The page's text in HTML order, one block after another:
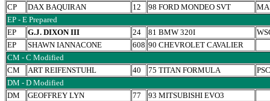
CP
DAX BAQUIRAN 12 98 FORD MONDEO SVT
EP - E Prepared
EP
G.J. DIXON III 24 81 BMW 320I
EP
SHAWN IANNACONE 608 90 CHEVROLET CAVALIER
CM - C Modified
CM
ART REIFENSTUHL 40 75 TITAN FORMULA
DM - D Modified
DM
GEOFFREY LYN 77
93 MITSUBISHI EVO3